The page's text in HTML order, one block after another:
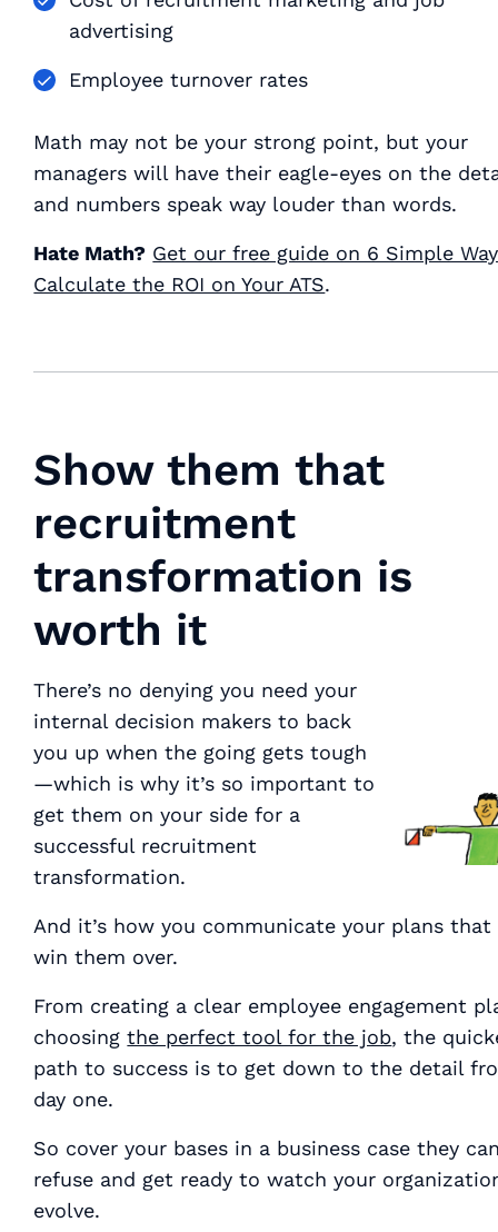
advertising
Employee turnover rates
Math may not be your strong point, but your
managers will have their eagle-eyes on the
and numbers speak way louder than words.
Hate Math? Get our free guide on 6 Simple
Calculate the ROI on Your ATS.
Show them that
recruitment
transformation is
worth it
There’s no denying you need your
internal decision makers to back
you up when the going gets tough
—which is why it’s so important to
get them on your side for a
successful recruitment
transformation.
And it’s how you communicate your plans
win them over.
From creating a clear employee engagement
choosingthe perfect tool for the job, the
path to success is to get down to the detail
day one.
So cover your bases in a business case they
refuse and get ready to watch your
evolve.